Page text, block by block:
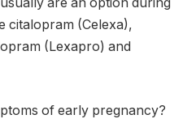
are an option during
citalopram (Celexa),
(Lexapro) and
of early pregnancy?